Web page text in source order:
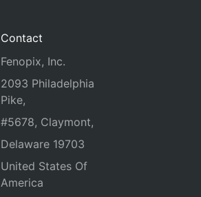
Contact
Fenopix, Inc.
2093 Philadelphia
Pike,
#5678, Claymont,
Delaware 19703
United States Of
America